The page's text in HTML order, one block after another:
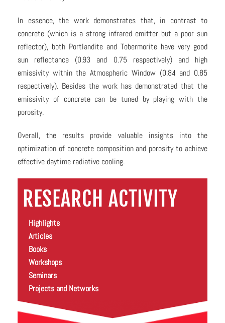
In essence, the work demonstrates that, in contrast to
concrete (which is a strong infrared emitter but a poor sun
reflector), both Portlandite and Tobermorite have very good
sun reflectance (0.93 and 0.75 respectively) and high
emissivity within the Atmospheric Window (0.84 and 0.85
respectively). Besides the work has demonstrated that the
emissivity of concrete can be tuned by playing with the
porosity.
Overall, the results provide valuable insights into the
optimization of concrete composition and porosity to achieve
effective daytime radiative cooling.
RESEARCH ACTIVITY
Highlights
Articles
Books
Workshops
Seminars
Projects and Networks